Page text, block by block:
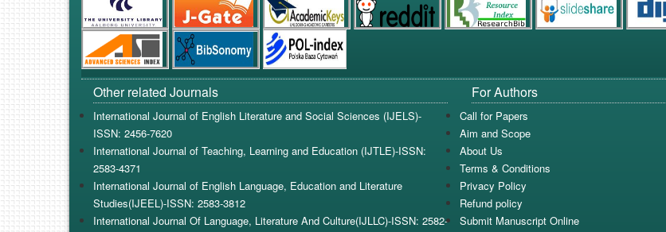
Other related Journals
International Journal of English Literature and Social Sciences (IJELS)-
ISSN: 2456-7620
International Journal of Teaching, Learning and Education (IJTLE)-ISSN:
2583-4371
International Journal of English Language, Education and Literature
Studies(IJEEL)-ISSN: 2583-3812
International Journal Of Language, Literature And Culture(IJLLC)-ISSN: 2582-
For Authors
Call for Papers
Aim and Scope
About Us
Terms & Conditions
Privacy Policy
Refund policy
Submit Manuscript Online